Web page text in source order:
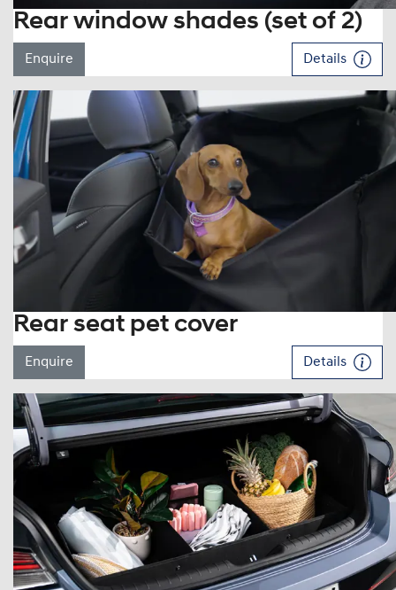
Rear window shades (set of 2)
Enquire Details
Rear seat pet cover
Enquire Details